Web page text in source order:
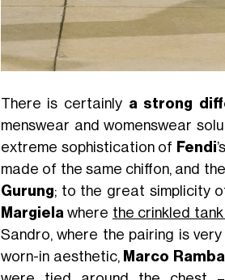
There is certainly a strong
menswear and womenswear
extreme sophistication of Fendi
made of the same chiffon, and
Gurung; to the great simplicity
Margiela where the crinkled
Sandro, where the pairing is
worn-in aesthetic, Marco